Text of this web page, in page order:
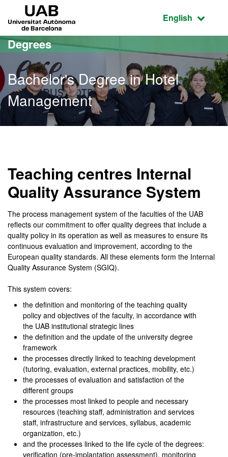
Go to the main content
Go to the website navigation
Active
English
Degrees
Bachelor's Degree in Hotel
Management
Teaching centres Internal
Quality Assurance System
The process management system of the faculties of the UAB
reflects our commitment to offer quality degrees that include a
quality policy in its operation as well as measures to ensure its
continuous evaluation and improvement, according to the
European quality standards. All these elements form the Internal
Quality Assurance System (SGIQ).
This system covers:
the definition and monitoring of the teaching quality
policy and objectives of the faculty, in accordance with
the UAB institutional strategic lines
the definition and the update of the university degree
framework
the processes directly linked to teaching development
(tutoring, evaluation, external practices, mobility, etc.)
the processes of evaluation and satisfaction of the
different groups
the processes most linked to people and necessary
resources (teaching staff, administration and services
staff, infrastructure and services, syllabus, academic
organization, etc.)
and the processes linked to the life cycle of the degrees:
verification (pre-implantation assessment), monitoring